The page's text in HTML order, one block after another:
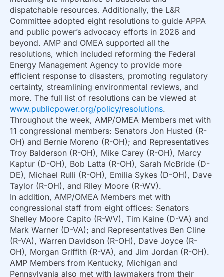
dispatchable resources. Additionally, the L&R
Committee adopted eight resolutions to guide APPA
and public power’s advocacy efforts in 2026 and
beyond. AMP and OMEA supported all the
resolutions, which included reforming the Federal
Energy Management Agency to provide more
efficient response to disasters, promoting regulatory
certainty, streamlining environmental reviews, and
more. The full list of resolutions can be viewed at
www.publicpower.org/policy/resolutions.
Throughout the week, AMP/OMEA Members met with
11 congressional members: Senators Jon Husted (R-
OH) and Bernie Moreno (R-OH); and Representatives
Troy Balderson (R-OH), Mike Carey (R-OH), Marcy
Kaptur (D-OH), Bob Latta (R-OH), Sarah McBride (D-
DE), Michael Rulli (R-OH), Emilia Sykes (D-OH), Dave
Taylor (R-OH), and Riley Moore (R-WV).
In addition, AMP/OMEA Members met with
congressional staff from eight offices: Senators
Shelley Moore Capito (R-WV), Tim Kaine (D-VA) and
Mark Warner (D-VA); and Representatives Ben Cline
(R-VA), Warren Davidson (R-OH), Dave Joyce (R-
OH), Morgan Griffith (R-VA), and Jim Jordan (R-OH).
AMP Members from Kentucky, Michigan and
Pennsylvania also met with lawmakers from their